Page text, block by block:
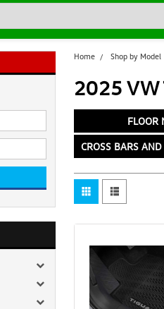
Home Shop by Model
2025 VW
FLOOR
CROSS BARS